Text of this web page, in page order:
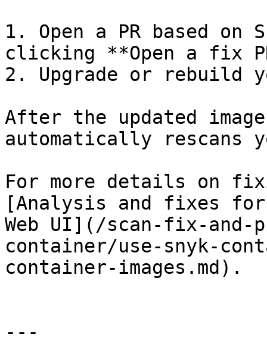
1. Open a PR based on
clicking **Open a fix
2. Upgrade or rebuild
After the updated
automatically rescans
For more details on
[Analysis and fixes for
Web UI](/scan-fix-and-
container/use-snyk-
container-images.md).
---